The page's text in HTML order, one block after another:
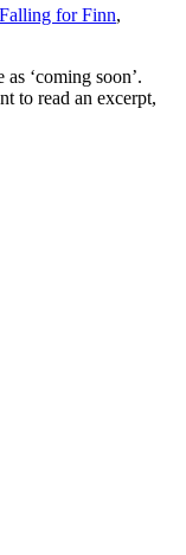
Falling for Finn,
‘coming soon’.
to read an excerpt,